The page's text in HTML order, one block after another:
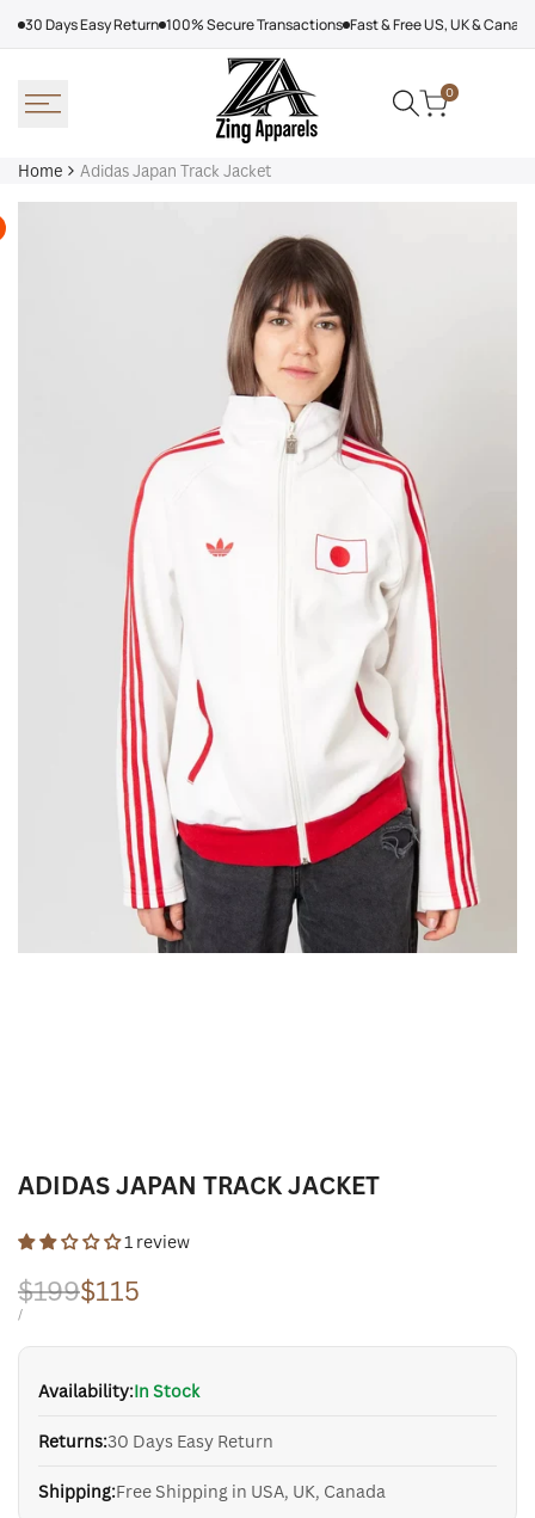
30 Days Easy Return 100% Secure Transactions Fast & Free US, UK &
0
Home Adidas Japan Track Jacket
ADIDAS JAPAN TRACK JACKET
1 review
Regular
price
$199Sale
price
$115
UNIT
/PER
Availability:In Stock
Returns:30 Days Easy Return
Shipping:Free Shipping in USA, UK, Canada